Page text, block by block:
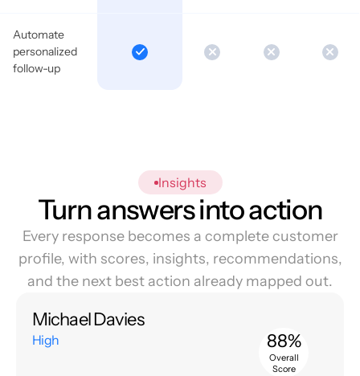
Automate
personalized
follow-up
Insights
Turn answers into action
Every response becomes a complete customer
profile, with scores, insights, recommendations,
and the next best action already mapped out.
Michael Davies
High 88%
Overall
Score